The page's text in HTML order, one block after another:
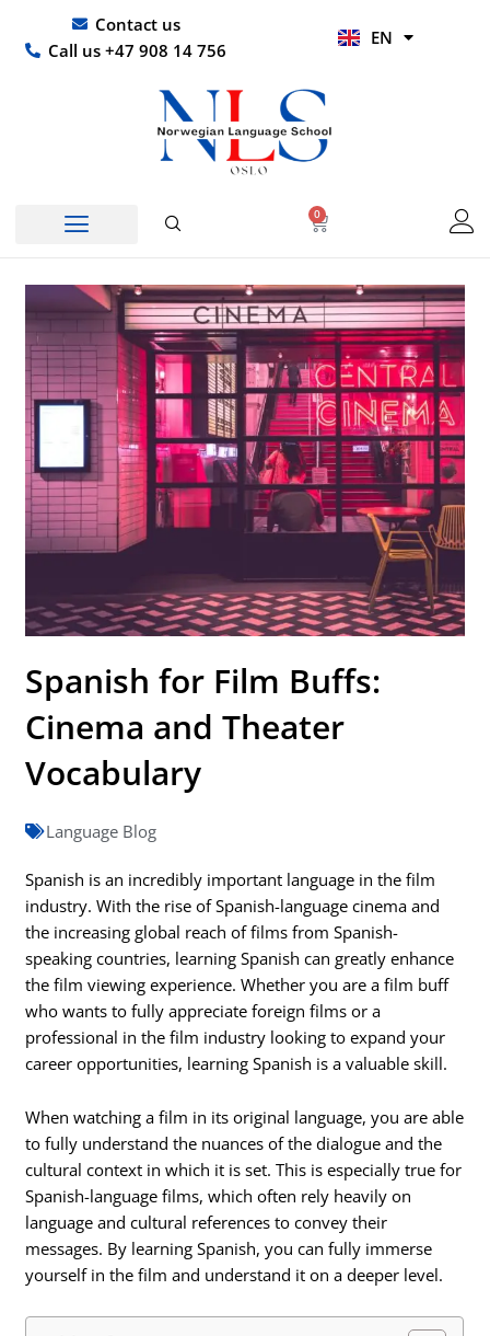
content
Contact us
Call us +47 908 14 756
EN
HI
0
Basket
Spanish for Film Buffs:
Cinema and Theater
Vocabulary
Language Blog
Spanish is an incredibly important language in the film
industry. With the rise of Spanish-language cinema and
the increasing global reach of films from Spanish-
speaking countries, learning Spanish can greatly enhance
the film viewing experience. Whether you are a film buff
who wants to fully appreciate foreign films or a
professional in the film industry looking to expand your
career opportunities, learning Spanish is a valuable skill.
When watching a film in its original language, you are able
to fully understand the nuances of the dialogue and the
cultural context in which it is set. This is especially true for
Spanish-language films, which often rely heavily on
language and cultural references to convey their
messages. By learning Spanish, you can fully immerse
yourself in the film and understand it on a deeper level.